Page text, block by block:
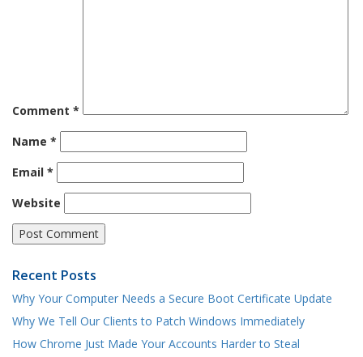
Comment *
Name *
Email *
Website
Recent Posts
Why Your Computer Needs a Secure Boot Certificate Update
Why We Tell Our Clients to Patch Windows Immediately
How Chrome Just Made Your Accounts Harder to Steal